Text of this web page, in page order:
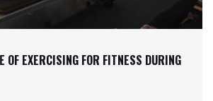
OF EXERCISING FOR FITNESS DURING